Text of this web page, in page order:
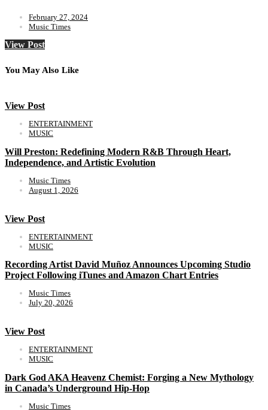
February 27, 2024
Music Times
View Post
You May Also Like
View Post
ENTERTAINMENT
MUSIC
Will Preston: Redefining Modern R&B Through Heart,
Independence, and Artistic Evolution
Music Times
August 1, 2026
View Post
ENTERTAINMENT
MUSIC
Recording Artist David Muñoz Announces Upcoming Studio
Project Following iTunes and Amazon Chart Entries
Music Times
July 20, 2026
View Post
ENTERTAINMENT
MUSIC
Dark God AKA Heavenz Chemist: Forging a New Mythology
in Canada’s Underground Hip-Hop
Music Times